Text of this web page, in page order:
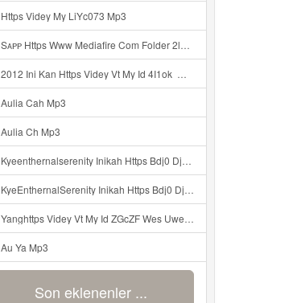
Https Videy My LiYc073 Mp3
Sᴀᴘᴘ Https Www Mediafire Com Folder 2l4nhlgqik5su SENDAL RARANROR Nih Bayar Pake Like Mp3
2012 Ini Kan Https Videy Vt My Id 4I1ok ᅟᅟᅟᅟᅟᅟᅟᅟᅟᅟᅟᅟᅟᅟᅟᅟᅟᅟᅟᅟᅟᅟᅟᅟᅟᅟᅟᅟᅟᅟᅟᅟ ᅠ ᅠ ᅠ ᅠ ᅠ ᅠ ᅠ ᅠ ᅠ ᅠ ᅠ ᅠ ᅠ ᅠ ᅠ OKk ᅠ ᅠ ᅠ ᅠ ᅠ ᅠ ᅠ ᅠ ᅠ ᅠ ᅠ ᅠ ᅠ ᅠ ᅠ ᅠ ᅠ Mp3
Aulia Cah Mp3
Aulia Ch Mp3
Kyeenthernalserenity Inikah Https Bdj0 Djdp4 Biz Id ᅟᅟᅟᅟᅟᅟᅟᅟᅟᅟᅟᅟᅟᅟᅟᅟᅟᅟᅟᅟᅟᅟᅟᅟᅟᅟᅟᅟᅟᅟᅟᅟ ᅟᅟᅟᅟᅟᅟᅟᅟᅟᅟᅟᅟᅟᅟᅟᅟᅟᅟᅟᅟᅟᅟᅟᅟᅟᅟᅟᅟᅟᅟᅟᅟᅟᅟᅟᅟᅟᅟᅟᅟᅟᅟᅟᅟᅟᅟᅟᅟᅟᅟᅟᅟᅟᅟᅟᅟᅟᅟᅟᅟᅟᅟᅟᅟᅟᅟᅟᅟᅟᅟᅟᅟᅟᅟᅟᅟᅟᅟᅟᅟᅟᅟᅟᅟᅟᅟᅟᅟᅟᅟᅟᅟᅟᅟᅟᅟᅟᅟᅟᅟᅟᅟᅟᅟᅟᅟᅟᅟᅟᅟᅟᅟᅟᅟᅟᅟᅟᅟᅟᅟᅟᅟᅟᅟᅟᅟᅟᅟᅟᅟᅟᅟᅟᅟᅟᅟᅟ ᅠ ᅠ ᅠ ᅠ ᅠ ᅠ ᅠ ᅠ ᅠ ᅠ ᅠ ᅠ ᅠ ᅠ ᅠ ᅠ Mp3
KyeEnthernalSerenity Inikah Https Bdj0 Djdp4 Biz Id ᅟᅟᅟᅟᅟᅟᅟᅟᅟᅟᅟᅟᅟᅟᅟᅟᅟᅟᅟᅟᅟᅟᅟᅟᅟᅟᅟᅟᅟᅟᅟᅟ ᅟᅟᅟᅟᅟᅟᅟᅟᅟᅟᅟᅟᅟᅟᅟᅟᅟᅟᅟᅟᅟᅟᅟᅟᅟᅟᅟᅟᅟᅟᅟᅟᅟᅟᅟᅟᅟᅟᅟᅟᅟᅟᅟᅟᅟᅟᅟᅟᅟᅟᅟᅟᅟᅟᅟᅟᅟᅟᅟᅟᅟᅟᅟᅟᅟᅟᅟᅟᅟᅟᅟᅟᅟᅟᅟᅟᅟᅟᅟᅟᅟᅟᅟᅟᅟᅟᅟᅟᅟᅟᅟᅟᅟᅟᅟᅟᅟᅟᅟᅟᅟᅟᅟᅟᅟᅟᅟᅟᅟᅟᅟᅟᅟᅟᅟᅟᅟᅟᅟᅟᅟᅟᅟᅟᅟᅟᅟᅟᅟᅟᅟᅟᅟᅟᅟᅟᅟ ᅠ ᅠ ᅠ ᅠ ᅠ ᅠ ᅠ ᅠ ᅠ ᅠ ᅠ ᅠ ᅠ ᅠ ᅠ ᅠ Mp3
Yanghttps Videy Vt My Id ZGcZF Wes Uwes Yang Viral Mp3
Au Ya Mp3
Son eklenenler ...